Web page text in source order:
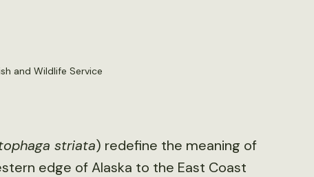
and Wildlife Service
striata) redefine the meaning of
edge of Alaska to the East Coast